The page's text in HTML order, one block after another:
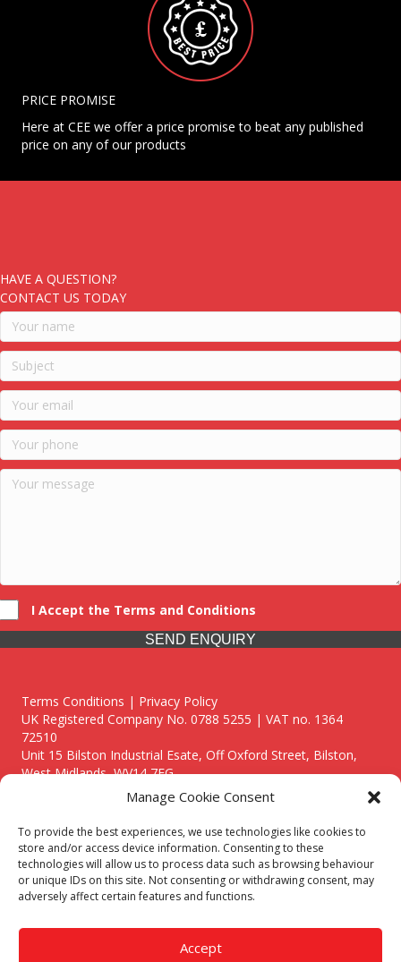
Manage Cookie Consent
To provide the best experiences, we use technologies like cookies to
store and/or access device information. Consenting to these
technologies will allow us to process data such as browsing behaviour
or unique IDs on this site. Not consenting or withdrawing consent, may
adversely affect certain features and functions.
Accept
PRICE PROMISE
Here at CEE we offer a price promise to beat any published
price on any of our products
HAVE A QUESTION?
CONTACT US TODAY
I Accept the Terms and Conditions
SEND ENQUIRY
Terms Conditions | Privacy Policy
UK Registered Company No. 0788 5255 | VAT no. 1364
72510
Unit 15 Bilston Industrial Esate, Off Oxford Street, Bilston,
West Midlands, WV14 7EG
Though we supply and service our customers locally providing
premium catering equipment, we also cover the entire West
Midlands including:
Birmingham